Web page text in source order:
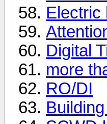
Electric
Digital
more
RO/DI